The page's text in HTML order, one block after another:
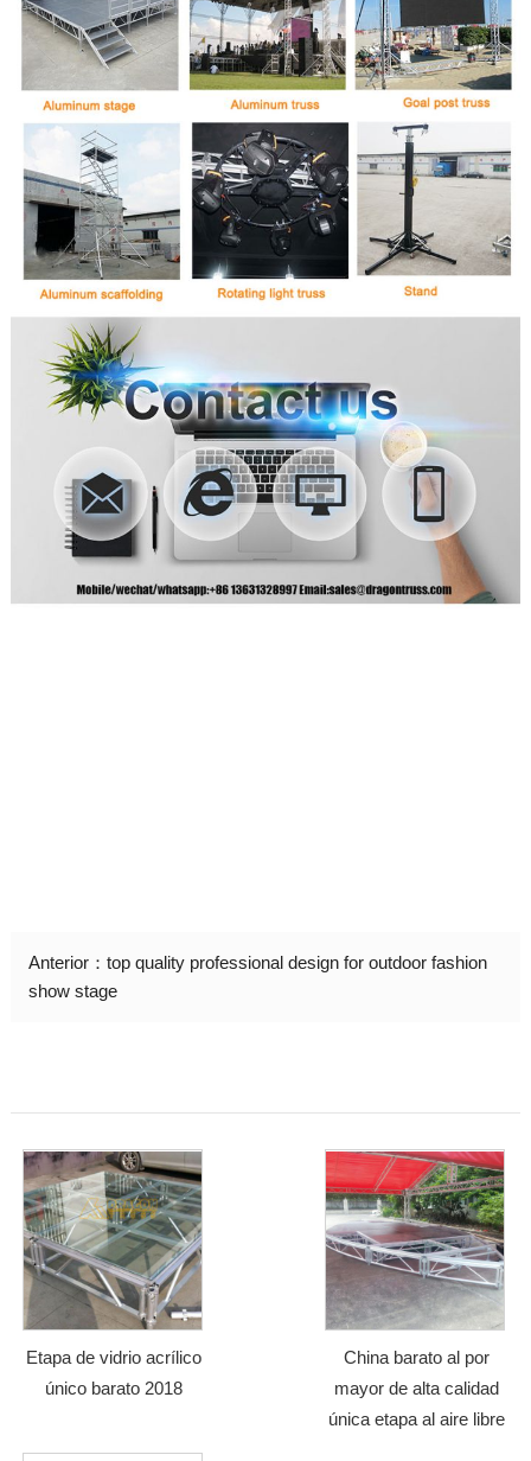
Anterior： top quality professional design for outdoor fashion
show stage
Etapa de vidrio acrílico
único barato 2018
China barato al por
mayor de alta calidad
única etapa al aire libre